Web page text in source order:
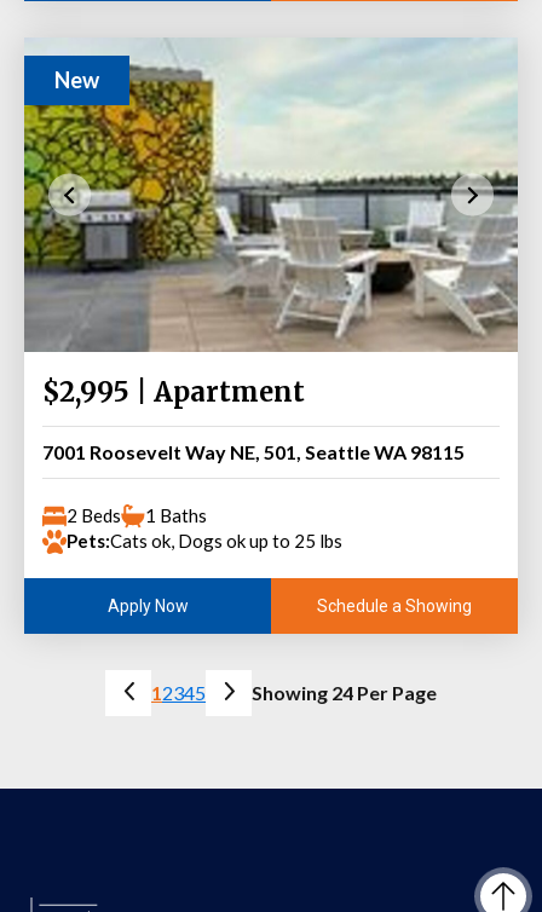
New
$2,995 | Apartment
7001 Roosevelt Way NE, 501, Seattle WA 98115
2 Beds
1 Baths
Pets:Cats ok, Dogs ok up to 25 lbs
Apply Now Schedule a Showing
12345 Showing 24 Per Page